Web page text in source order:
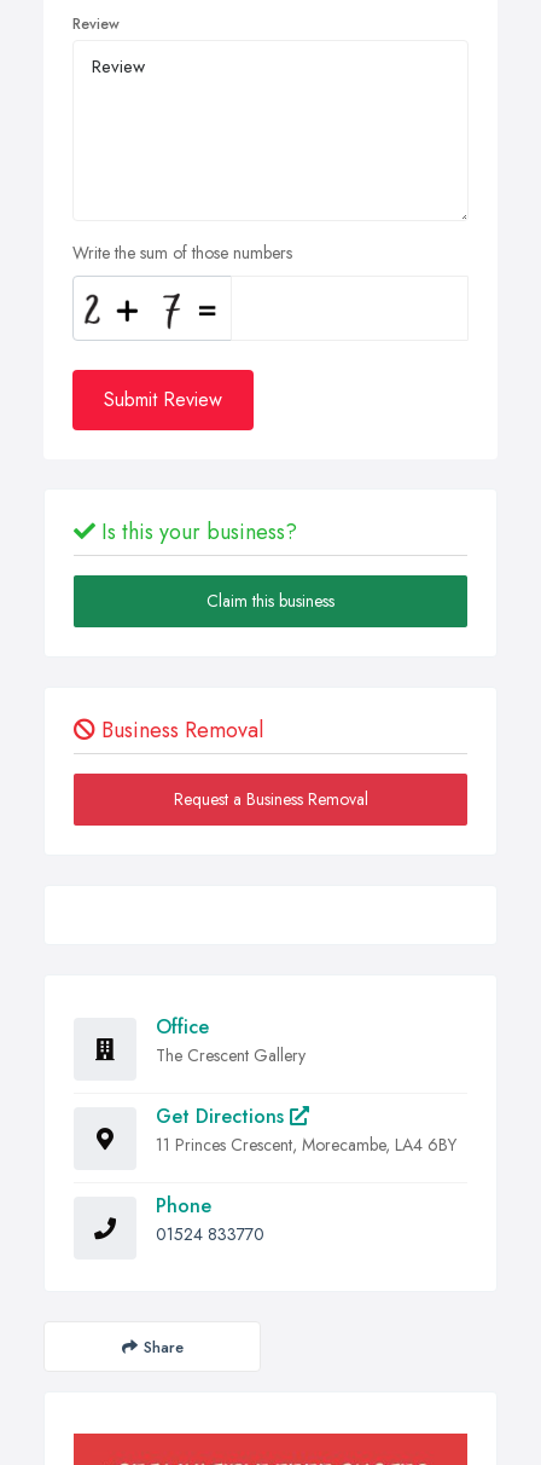
Review
Write the sum of those numbers
Submit Review
Is this your business?
Claim this business
Business Removal
Request a Business Removal
Office
The Crescent Gallery
Get Directions
11 Princes Crescent, Morecambe, LA4 6BY
Phone
01524 833770
Share